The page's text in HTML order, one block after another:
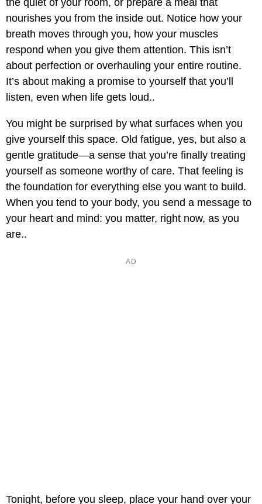
the quiet of your room, or prepare a meal that
nourishes you from the inside out. Notice how your
breath moves through you, how your muscles
respond when you give them attention. This isn’t
about perfection or overhauling your entire routine.
It’s about making a promise to yourself that you’ll
listen, even when life gets loud..
You might be surprised by what surfaces when you
give yourself this space. Old fatigue, yes, but also a
gentle gratitude—a sense that you’re finally treating
yourself as someone worthy of care. That feeling is
the foundation for everything else you want to build.
When you tend to your body, you send a message to
your heart and mind: you matter, right now, as you
are..
Tonight, before you sleep, place your hand over your